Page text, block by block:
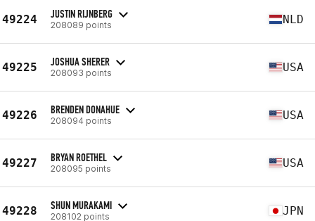
49224 JUSTIN RIJNBERG
208089 points NLD
49225 JOSHUA SHERER
208093 points USA
49226 BRENDEN DONAHUE
208094 points USA
49227 BRYAN ROETHEL
208095 points USA
49228 SHUN MURAKAMI
208102 points JPN